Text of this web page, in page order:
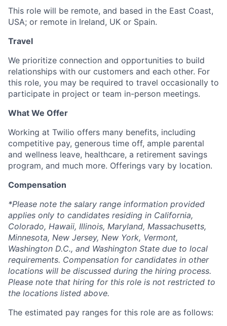
This role will be remote, and based in the East Coast,
USA; or remote in Ireland, UK or Spain.
Travel
We prioritize connection and opportunities to build
relationships with our customers and each other. For
this role, you may be required to travel occasionally to
participate in project or team in-person meetings.
What We Offer
Working at Twilio offers many benefits, including
competitive pay, generous time off, ample parental
and wellness leave, healthcare, a retirement savings
program, and much more. Offerings vary by location.
Compensation
*Please note the salary range information provided
applies only to candidates residing in California,
Colorado, Hawaii, Illinois, Maryland, Massachusetts,
Minnesota, New Jersey, New York, Vermont,
Washington D.C., and Washington State due to local
requirements. Compensation for candidates in other
locations will be discussed during the hiring process.
Please note that hiring for this role is not restricted to
the locations listed above.
The estimated pay ranges for this role are as follows: